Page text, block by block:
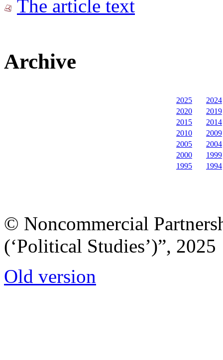
The article text
Archive
2025
2024
2020
2019
2015
2014
2010
2009
2005
2004
2000
1999
1995
1994
© Noncommercial
(‘Political Studies’)”, 2025
Old version